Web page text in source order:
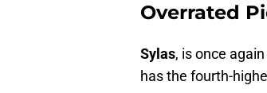
Overrated
Sylas, is once
has the fourth-